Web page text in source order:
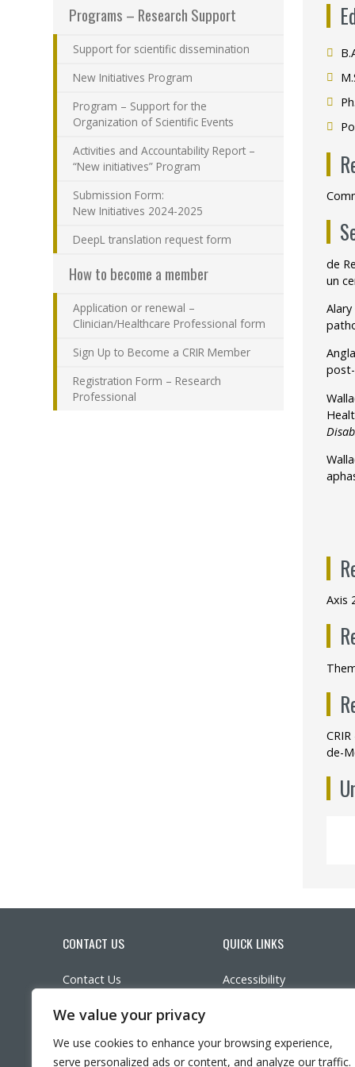
We value your privacy
We use cookies to enhance your browsing experience,
serve personalized ads or content, and analyze our traffic.
Programs – Research Support
Support for scientific dissemination
New Initiatives Program
Program – Support for the
Organization of Scientific Events
Activities and Accountability Report –
“New initiatives” Program
Submission Form:
New Initiatives 2024-2025
DeepL translation request form
How to become a member
Application or renewal –
Clinician/Healthcare Professional form
Sign Up to Become a CRIR Member
Registration Form – Research
Professional
de
un
Alary
Axis
de-
CONTACT US
Contact Us
LinkedIn
YouTube
Twitter
Facebook
QUICK LINKS
Accessibility
What’s New?
Frequently asked